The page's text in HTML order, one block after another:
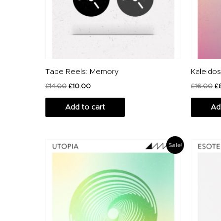
Tape Reels: Memory
£14.00 £10.00
Add to cart
£16.00 £
Sale!
Original
price
£10.00.